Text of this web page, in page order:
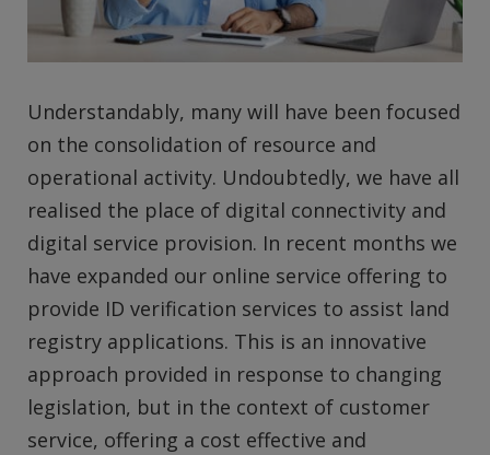
Understandably, many will have been focused
on the consolidation of resource and
operational activity. Undoubtedly, we have all
realised the place of digital connectivity and
digital service provision. In recent months we
have expanded our online service offering to
provide ID verification services to assist land
registry applications. This is an innovative
approach provided in response to changing
legislation, but in the context of customer
service, offering a cost effective and